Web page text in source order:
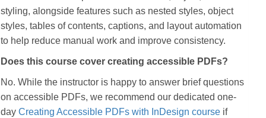
styling, alongside features such as nested styles, object
styles, tables of contents, captions, and layout automation
to help reduce manual work and improve consistency.
Does this course cover creating accessible PDFs?
No. While the instructor is happy to answer brief questions
on accessible PDFs, we recommend our dedicated one-
day Creating Accessible PDFs with InDesign course if